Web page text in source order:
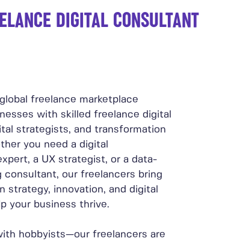
DIGITAL CONSULTANT
freelance marketplace
with skilled freelance digital
strategists, and transformation
you need a digital
a UX strategist, or a data-
consultant, our freelancers bring
strategy, innovation, and digital
your business thrive.
hobbyists—our freelancers are